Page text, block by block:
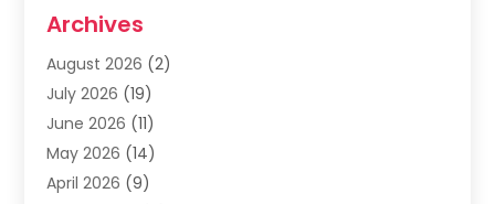
Carpet & Rug Dealers
Carpet Cleaning Service
Carpet Installer(2)
Carpets
(4)
Chimney Sweep
Cleaning
(1)
Cleaning Service
Archives
August 2026 (2)
July 2026 (19)
June 2026 (11)
May 2026 (14)
April 2026 (9)